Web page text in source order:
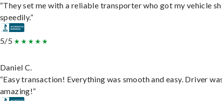
“They set me with a reliable transporter who got my vehicle
speedily.”
5/5
Daniel C.
“Easy transaction! Everything was smooth and easy. Driver
amazing!”